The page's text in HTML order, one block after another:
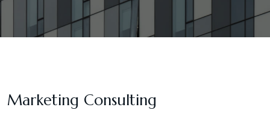
Marketing Consulting